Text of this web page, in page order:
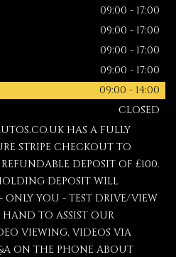
09:00 - 17:00
09:00 - 17:00
09:00 - 17:00
09:00 - 17:00
09:00 - 14:00
CLOSED
HAS A FULLY
STRIPE CHECKOUT TO
DEPOSIT OF £100.
DEPOSIT WILL
ONLY YOU - TEST DRIVE/VIEW
TO ASSIST OUR
VIEWING, VIDEOS VIA
ON THE PHONE ABOUT